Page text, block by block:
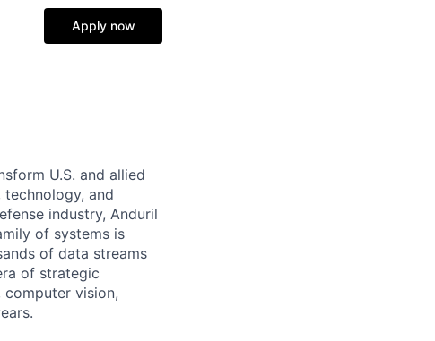
Apply now
U.S. and allied
and
industry, Anduril
of systems is
of data streams
of strategic
vision,